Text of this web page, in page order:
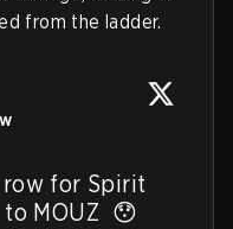
from the ladder.
row for Spirit
MOUZ  😯